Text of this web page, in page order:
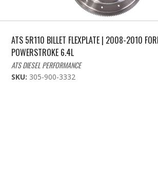
ATS 5R110 BILLET FLEXPLATE | 2008-2010
POWERSTROKE 6.4L
ATS DIESEL PERFORMANCE
SKU: 305-900-3332